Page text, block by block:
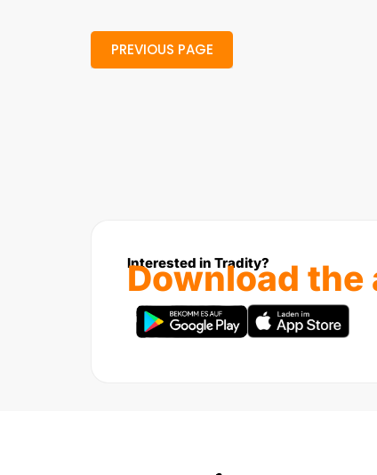
PREVIOUS PAGE
Interested in Tradity?
Download the